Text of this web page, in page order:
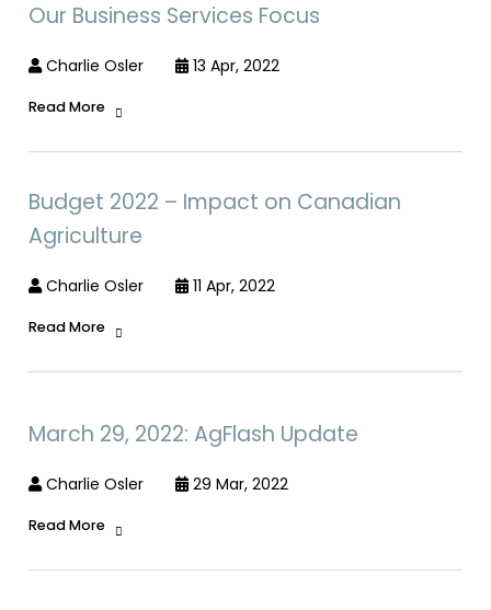
Our Business Services Focus
Charlie Osler 13 Apr, 2022
Read More
Budget 2022 – Impact on Canadian
Agriculture
Charlie Osler 11 Apr, 2022
Read More
March 29, 2022: AgFlash Update
Charlie Osler 29 Mar, 2022
Read More